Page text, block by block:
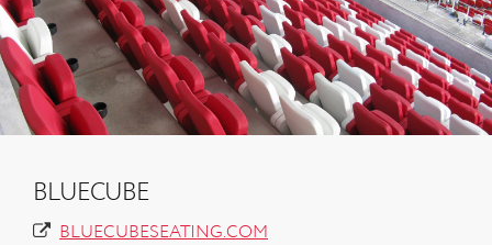
BLUECUBE
BLUECUBESEATING.COM